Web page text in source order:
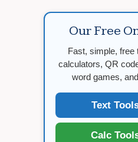
Our Free
Fast, simple, free
calculators, QR
word games,
Text
Calc